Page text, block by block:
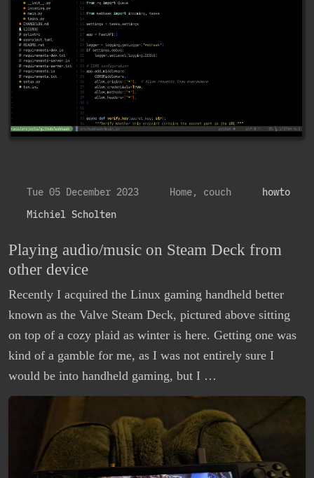
Tue 05 December 2023 Home, couch
howto
Michiel Scholten
Playing audio/music on Steam Deck from
other device
Recently I acquired the Linux gaming handheld better
known as the Valve Steam Deck, pictured above sitting
on top of a cozy plaid as winter is here. Getting one was
kind of a gamble for me, as I was not entirely sure I
would be into handheld gaming, but I …